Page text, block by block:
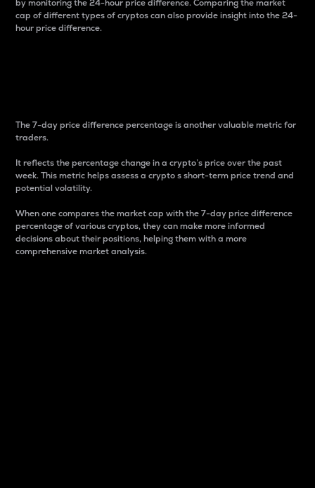
by monitoring the 24-hour price difference. Comparing the market
cap of different types of cryptos can also provide insight into the 24-
hour price difference.
The 7-day price difference percentage is another valuable metric for
traders.
It reflects the percentage change in a crypto’s price over the past
week. This metric helps assess a crypto s short-term price trend and
potential volatility.
When one compares the market cap with the 7-day price difference
percentage of various cryptos, they can make more informed
decisions about their positions, helping them with a more
comprehensive market analysis.